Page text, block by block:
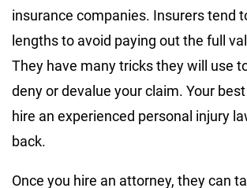
insurance companies. Insurers tend
lengths to avoid paying out the full
They have many tricks they will use
deny or devalue your claim. Your
hire an experienced personal injury
back.
Once you hire an attorney, they can